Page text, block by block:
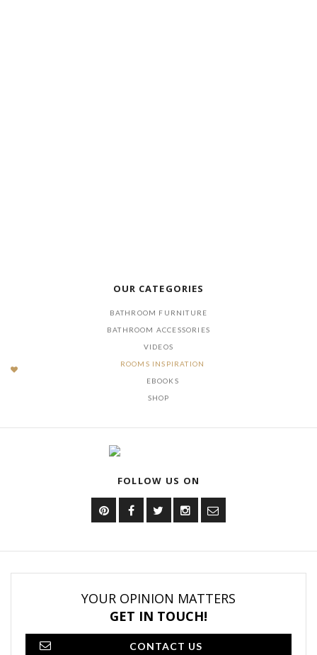
OUR CATEGORIES
BATHROOM FURNITURE
BATHROOM ACCESSORIES
VIDEOS
ROOMS INSPIRATION
EBOOKS
SHOP
FOLLOW US ON
YOUR OPINION MATTERS
GET IN TOUCH!
CONTACT US